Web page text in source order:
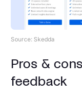
Source: Skedda
Pros &
feedback